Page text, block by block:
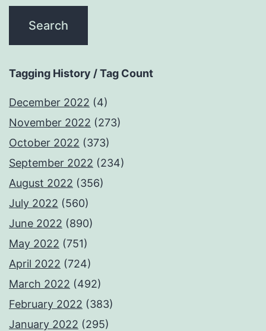
Tagging History / Tag Count
December 2022 (4)
November 2022 (273)
October 2022 (373)
September 2022 (234)
August 2022 (356)
July 2022 (560)
June 2022 (890)
May 2022 (751)
April 2022 (724)
March 2022 (492)
February 2022 (383)
January 2022 (295)